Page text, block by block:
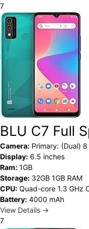
7
BLU C7 Full
Camera: Primary: (Dual)
Display: 6.5 inches
Ram: 1GB
Storage: 32GB 1GB RAM
CPU: Quad-core 1.3 GHz
Battery: 4000 mAh
View Details →
7